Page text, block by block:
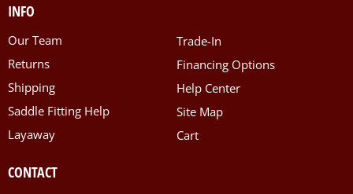
INFO
Our Team
Returns
Shipping
Saddle Fitting Help
Layaway
Trade-In
Financing Options
Help Center
Site Map
Cart
CONTACT